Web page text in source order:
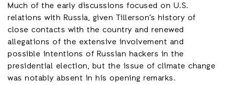
Much of the early discussions focused on U.S.
relations with Russia, given Tillerson’s history of
close contacts with the country and renewed
allegations of the extensive involvement and
possible intentions of Russian hackers in the
presidential election, but the issue of climate change
was notably absent in his opening remarks.